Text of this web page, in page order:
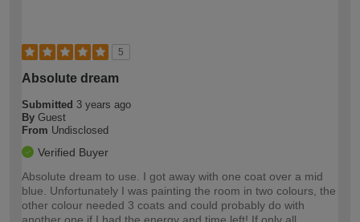
5
Absolute dream
Submitted 3 years ago
By Guest
From Undisclosed
Verified Buyer
Absolute dream to use. I got away with one coat over a mid
blue. Unfortunately I was painting the room in two colours, the
other colour needed 3 coats and could probably do with